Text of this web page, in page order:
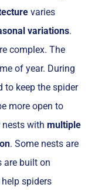
varies
variations.
complex. The
of year. During
to keep the spider
more open to
with multiple
. Some nests are
are built on
spiders